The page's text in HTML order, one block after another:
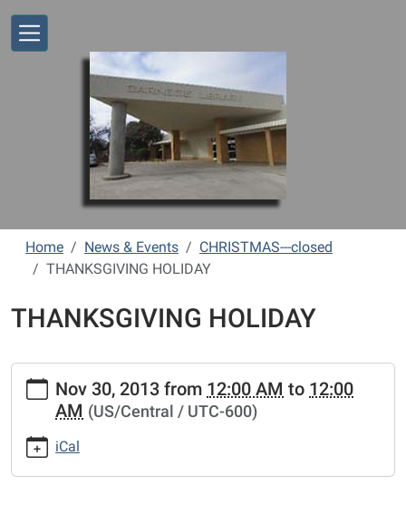
Home News & Events
CHRISTMAS---closed
THANKSGIVING HOLIDAY
THANKSGIVING HOLIDAY
https://www.vernonlibrary.org/news-
events/lib-
cal/thanksgiving-
holiday-
2.ics
THANKSGIVING
Nov 30, 2013 from 12:00 AM to 12:00
AM (US/Central / UTC-600)
iCal